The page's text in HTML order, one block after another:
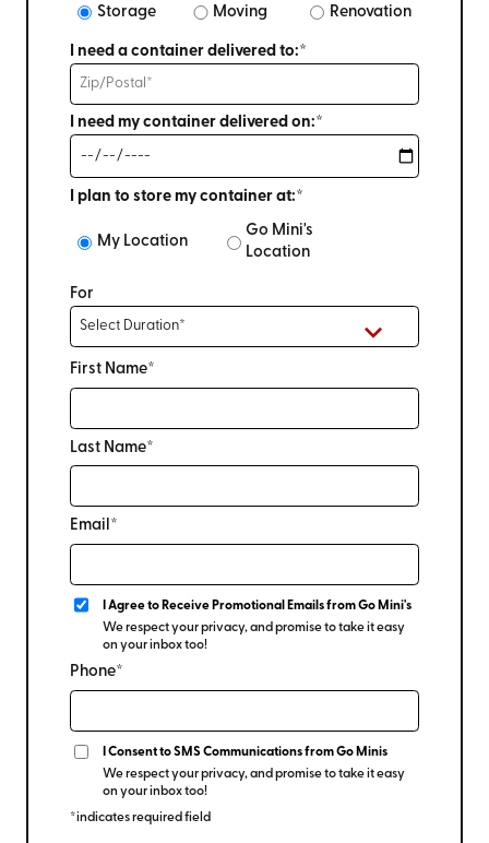
Storage
Moving Renovation
I need a container delivered to:*
I need my container delivered on:*
I plan to store my container at:*
My Location
Go Mini's
Location
For
First Name*
Last Name*
Email*
I Agree to Receive Promotional Emails from Go Mini's
We respect your privacy, and promise to take it easy
on your inbox too!
Phone*
I Consent to SMS Communications from Go Minis
We respect your privacy, and promise to take it easy
on your inbox too!
*indicates required field